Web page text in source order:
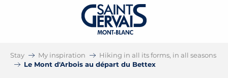
Stay My inspiration
Hiking in all its forms, in all seasons
Le Mont d'Arbois au départ du Bettex